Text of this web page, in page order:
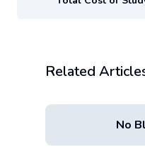
Related
No